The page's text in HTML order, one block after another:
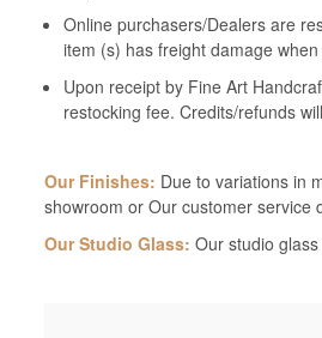
Online purchasers/Dealers are
item (s) has freight damage
Upon receipt by Fine Art
restocking fee. Credits/refunds
Our Finishes: Due to variations in
showroom or Our customer service
Our Studio Glass: Our studio